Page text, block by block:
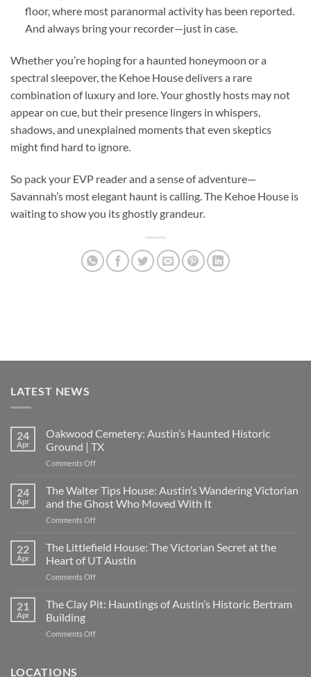
floor, where most paranormal activity has been reported.
And always bring your recorder—just in case.
Whether you’re hoping for a haunted honeymoon or a
spectral sleepover, the Kehoe House delivers a rare
combination of luxury and lore. Your ghostly hosts may not
appear on cue, but their presence lingers in whispers,
shadows, and unexplained moments that even skeptics
might find hard to ignore.
So pack your EVP reader and a sense of adventure—
Savannah’s most elegant haunt is calling. The Kehoe House is
waiting to show you its ghostly grandeur.
LATEST NEWS
24
Apr
Oakwood Cemetery: Austin’s Haunted Historic
Ground | TX
Comments Offon
Cemetery:
Austin’s
Haunted
Historic
|
TX
24
Apr
The Walter Tips House: Austin’s Wandering Victorian
and the Ghost Who Moved With It
Comments Offon
Walter
House:
Austin’s
Victorian
22
Apr
The Littlefield House: The Victorian Secret at the
Heart of UT Austin
Comments Offon
Littlefield
Victorian
21
Apr
The Clay Pit: Hauntings of Austin’s Historic Bertram
Building
Comments Offon
LOCATIONS